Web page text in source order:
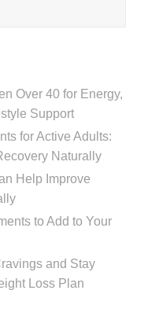
Over 40 for Energy,
Support
for Active Adults:
Naturally
Help Improve
to Add to Your
and Stay
Loss Plan